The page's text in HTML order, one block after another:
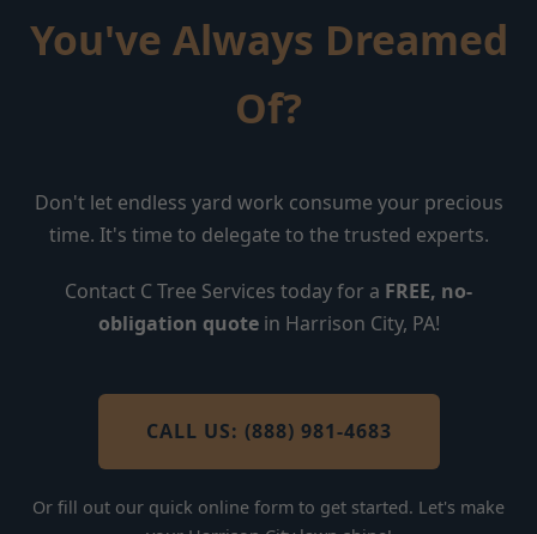
You've Always Dreamed
Of?
Don't let endless yard work consume your precious
time. It's time to delegate to the trusted experts.
Contact C Tree Services today for a FREE, no-
obligation quotein Harrison City, PA!
CALL US: (888) 981-4683
Or fill out our quick online form to get started. Let's make